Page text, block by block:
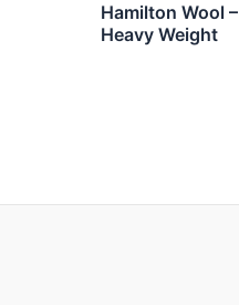
Hamilton Wool –
Heavy Weight